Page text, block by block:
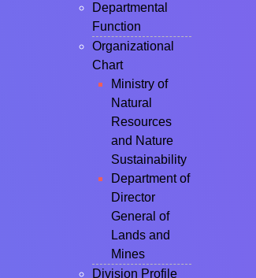
Departmental
Function
Organizational
Chart
Ministry of
Natural
Resources
and Nature
Sustainability
Department of
Director
General of
Lands and
Mines
Division Profile